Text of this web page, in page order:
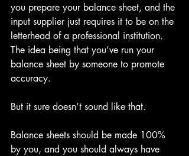
you prepare your balance sheet, and the
input supplier just requires it to be on the
letterhead of a professional institution.
The idea being that you’ve run your
balance sheet by someone to promote
accuracy.
But it sure doesn’t sound like that.
Balance sheets should be made 100%
by you, and you should always have